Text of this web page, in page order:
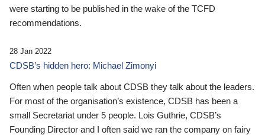
were starting to be published in the wake of the TCFD
recommendations.
28 Jan 2022
CDSB’s hidden hero: Michael Zimonyi
Often when people talk about CDSB they talk about the leaders.
For most of the organisation’s existence, CDSB has been a
small Secretariat under 5 people. Lois Guthrie, CDSB’s
Founding Director and I often said we ran the company on fairy